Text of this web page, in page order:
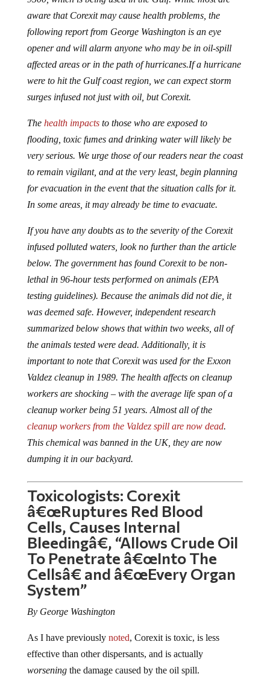
aware that Corexit may cause health problems, the
following report from George Washington is an eye
opener and will alarm anyone who may be in oil-spill
affected areas or in the path of hurricanes.If a hurricane
were to hit the Gulf coast region, we can expect storm
surges infused not just with oil, but Corexit.
flooding, toxic fumes and drinking water will likely be
very serious. We urge those of our readers near the coast
to remain vigilant, and at the very least, begin planning
for evacuation in the event that the situation calls for it.
In some areas, it may already be time to evacuate.
infused polluted waters, look no further than the article
below. The government has found Corexit to be non-
lethal in 96-hour tests performed on animals (EPA
testing guidelines). Because the animals did not die, it
was deemed safe. However, independent research
summarized below shows that within two weeks, all of
the animals tested were dead. Additionally, it is
important to note that Corexit was used for the Exxon
Valdez cleanup in 1989. The health affects on cleanup
workers are shocking – with the average life span of a
cleanup worker being 51 years. Almost all of the
cleanup workers from the Valdez spill are now dead
This chemical was banned in the UK, they are now
dumping it in our backyard.
Toxicologists: Corexit
â€œRuptures Red Blood
Cells, Causes Internal
Bleedingâ€, “Allows Crude Oil
To Penetrate â€œInto The
Cellsâ€ and â€œEvery Organ
System”
By George Washington
effective than other dispersants, and is actually
worseningthe damage caused by the oil spill.